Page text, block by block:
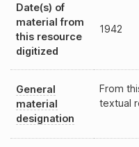
Date(s) of
material from
this resource
digitized
1942
General
material
designation
From
textual